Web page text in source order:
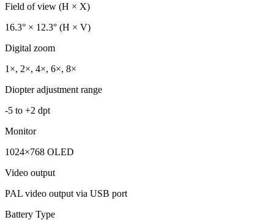
Field of view (H × X)
16.3° × 12.3° (H × V)
Digital zoom
1×, 2×, 4×, 6×, 8×
Diopter adjustment range
-5 to +2 dpt
Monitor
1024×768 OLED
Video output
PAL video output via USB port
Battery Type